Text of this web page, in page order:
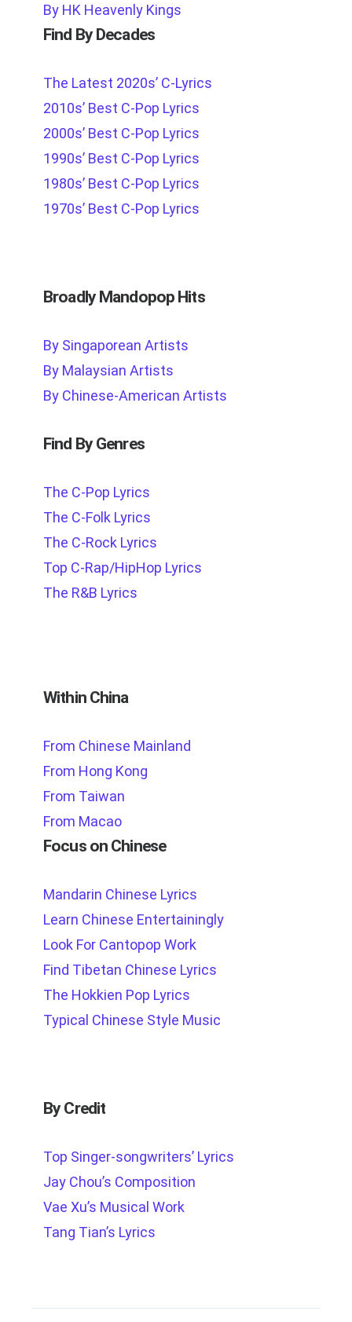
By HK Heavenly Kings
Find By Decades
The Latest 2020s’ C-Lyrics
2010s’ Best C-Pop Lyrics
2000s’ Best C-Pop Lyrics
1990s’ Best C-Pop Lyrics
1980s’ Best C-Pop Lyrics
1970s’ Best C-Pop Lyrics
Broadly Mandopop Hits
By Singaporean Artists
By Malaysian Artists
By Chinese-American Artists
Find By Genres
The C-Pop Lyrics
The C-Folk Lyrics
The C-Rock Lyrics
Top C-Rap/HipHop Lyrics
The R&B Lyrics
Within China
From Chinese Mainland
From Hong Kong
From Taiwan
From Macao
Focus on Chinese
Mandarin Chinese Lyrics
Learn Chinese Entertainingly
Look For Cantopop Work
Find Tibetan Chinese Lyrics
The Hokkien Pop Lyrics
Typical Chinese Style Music
By Credit
Top Singer-songwriters’ Lyrics
Jay Chou’s Composition
Vae Xu’s Musical Work
Tang Tian’s Lyrics